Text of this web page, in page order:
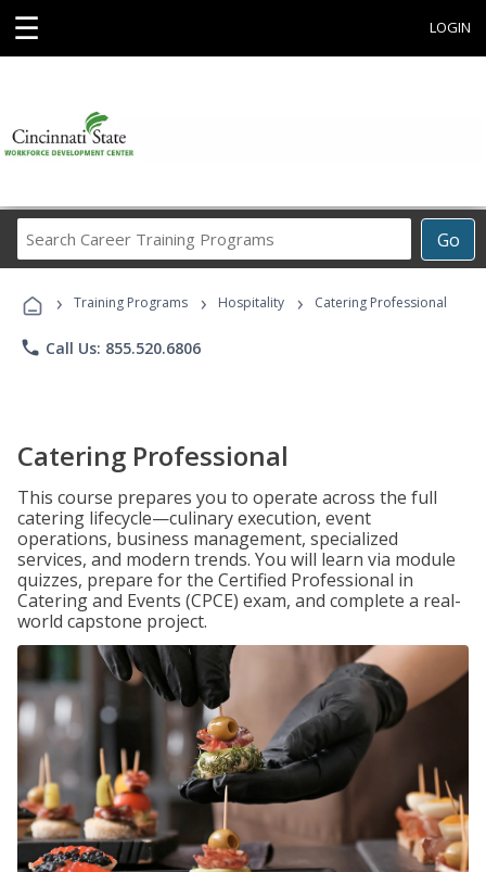
☰ LOGIN
Go
Career
Programs
› Training Programs › Hospitality › Catering Professional
phone Call Us: 855.520.6806
Catering Professional
This course prepares you to operate across the full
catering lifecycle—culinary execution, event
operations, business management, specialized
services, and modern trends. You will learn via module
quizzes, prepare for the Certified Professional in
Catering and Events (CPCE) exam, and complete a real-
world capstone project.